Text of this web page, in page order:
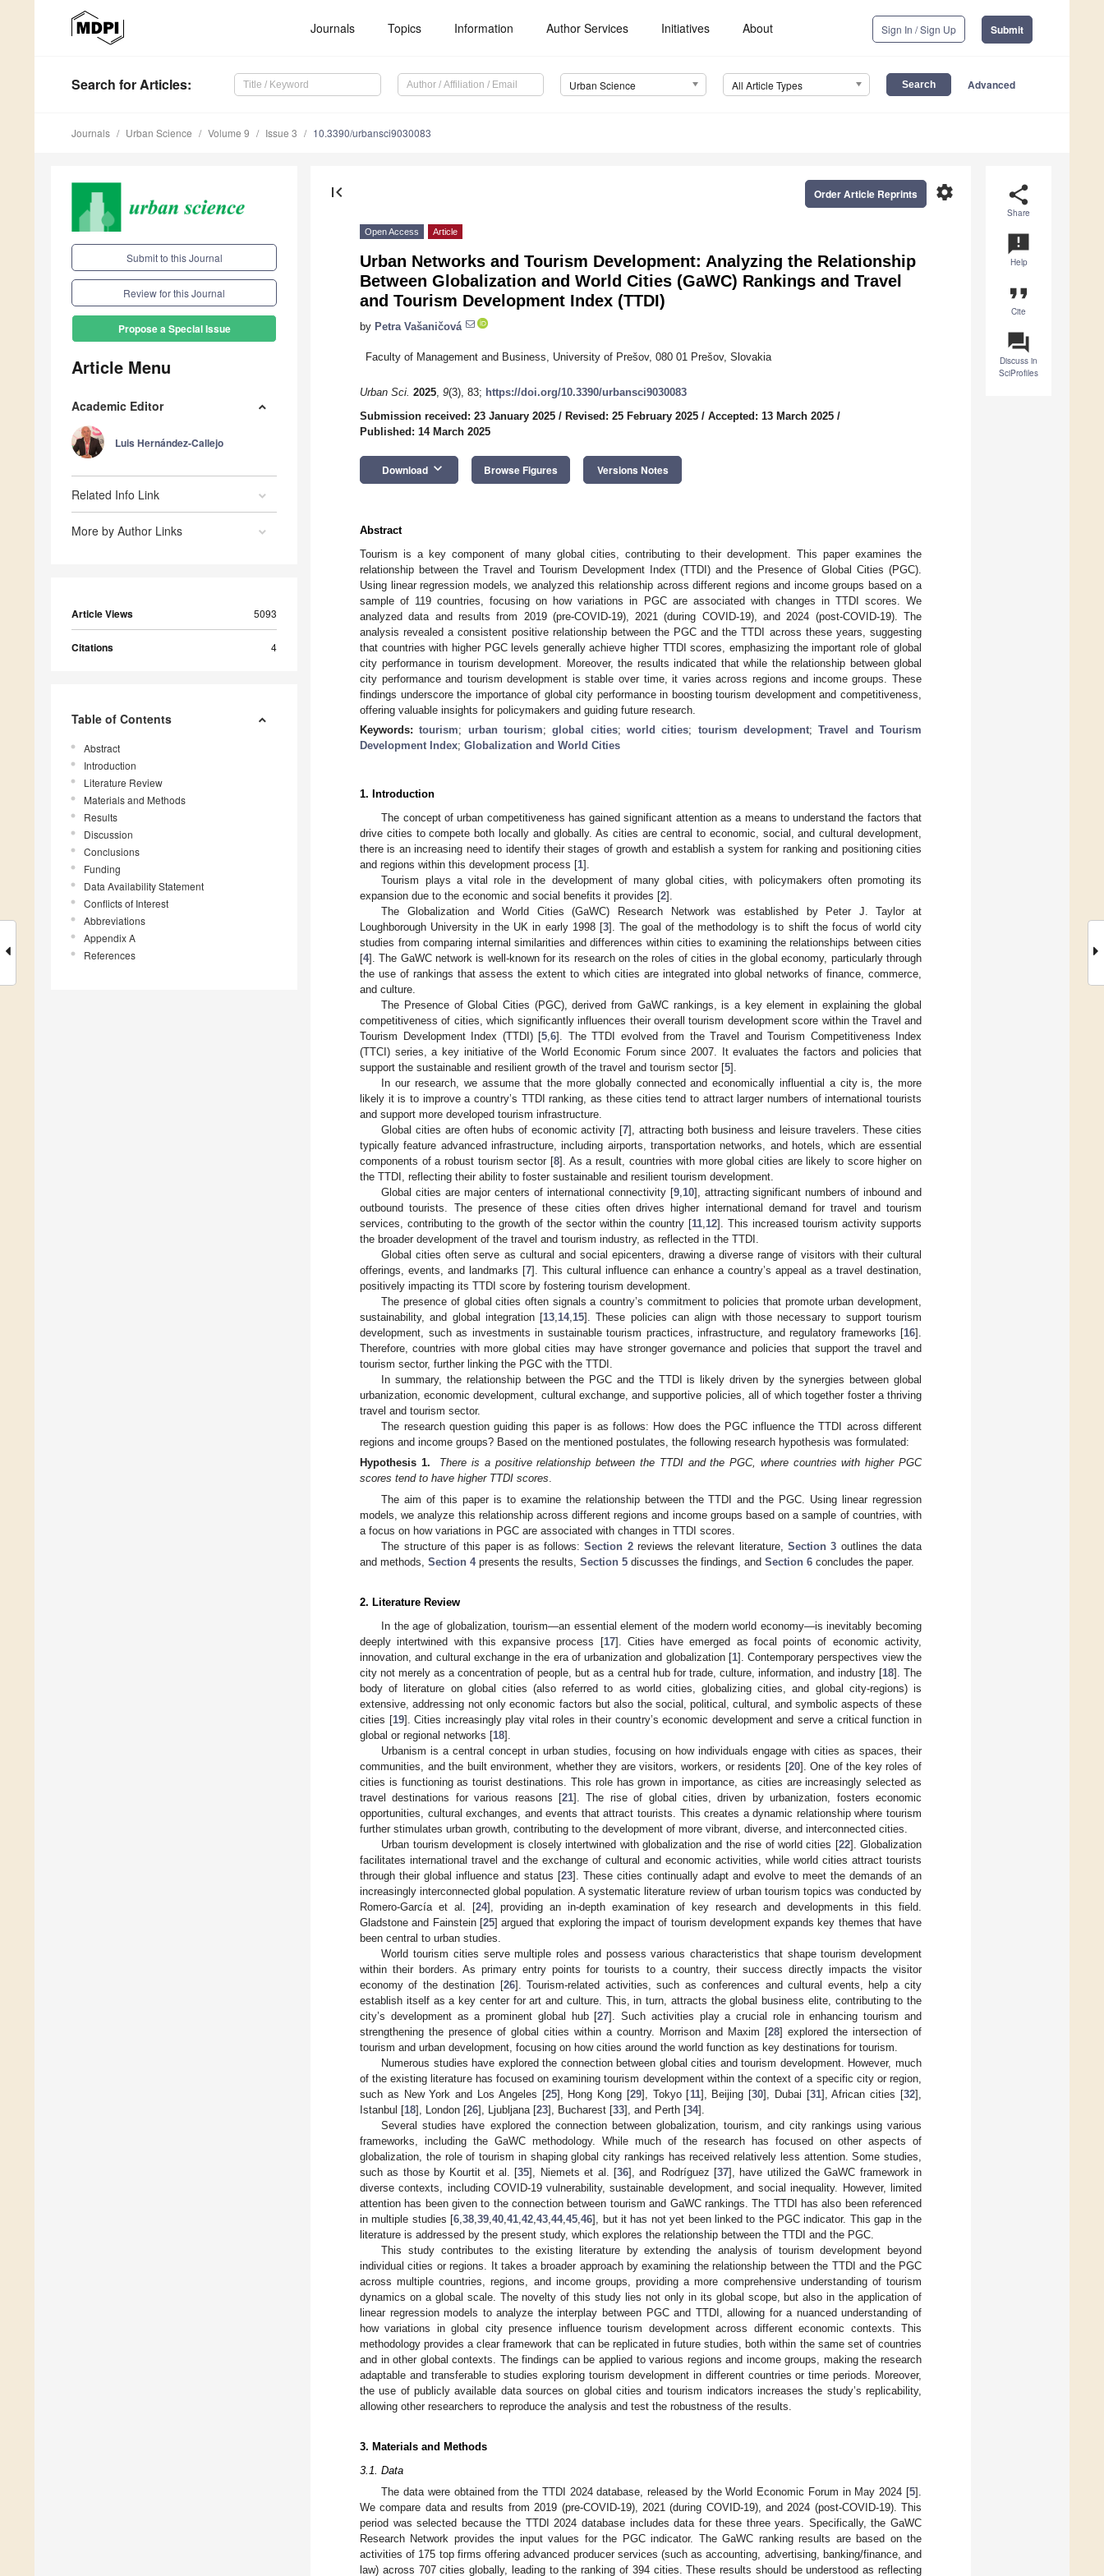
Journals Topics Information Author Services Initiatives About Sign In / Sign Up Submit
Search for Articles: Urban Science All Article Types Advanced
Journals Urban Science Volume 9 Issue 3 10.3390/urbansci9030083
Submit to this Journal
Review for this Journal
Propose a Special Issue
Article Menu
Academic Editor
Luis Hernández-Callejo
Related Info Link
More by Author Links
Article Views 5093
Citations 4
Table of Contents
Abstract
Introduction
Literature Review
Materials and Methods
Results
Discussion
Conclusions
Funding
Data Availability Statement
Conflicts of Interest
Abbreviations
Appendix A
References
share
Share
announcement
Help
format_quote
Cite
question_answer
Discuss in
SciProfiles
first_page settings
Order Article Reprints
Open Access Article
Urban Networks and Tourism Development: Analyzing the Relationship
Between Globalization and World Cities (GaWC) Rankings and Travel
and Tourism Development Index (TTDI)
by Petra Vašaničová
Faculty of Management and Business, University of Prešov, 080 01 Prešov, Slovakia
Urban Sci. 2025, 9(3), 83; https://doi.org/10.3390/urbansci9030083
Submission received: 23 January 2025 / Revised: 25 February 2025 / Accepted: 13 March 2025 /
Published: 14 March 2025
Download keyboard_arrow_down Browse Figures Versions Notes
Abstract
Tourism is a key component of many global cities, contributing to their development. This paper examines the
relationship between the Travel and Tourism Development Index (TTDI) and the Presence of Global Cities (PGC).
Using linear regression models, we analyzed this relationship across different regions and income groups based on a
sample of 119 countries, focusing on how variations in PGC are associated with changes in TTDI scores. We
analyzed data and results from 2019 (pre-COVID-19), 2021 (during COVID-19), and 2024 (post-COVID-19). The
analysis revealed a consistent positive relationship between the PGC and the TTDI across these years, suggesting
that countries with higher PGC levels generally achieve higher TTDI scores, emphasizing the important role of global
city performance in tourism development. Moreover, the results indicated that while the relationship between global
city performance and tourism development is stable over time, it varies across regions and income groups. These
findings underscore the importance of global city performance in boosting tourism development and competitiveness,
offering valuable insights for policymakers and guiding future research.
Keywords:tourism; urban tourism;global cities;world cities; tourism development;Travel and Tourism
Development Index; Globalization and World Cities
1. Introduction
The concept of urban competitiveness has gained significant attention as a means to understand the factors that
drive cities to compete both locally and globally. As cities are central to economic, social, and cultural development,
there is an increasing need to identify their stages of growth and establish a system for ranking and positioning cities
and regions within this development process [1].
Tourism plays a vital role in the development of many global cities, with policymakers often promoting its
expansion due to the economic and social benefits it provides [2].
The Globalization and World Cities (GaWC) Research Network was established by Peter J. Taylor at
Loughborough University in the UK in early 1998 [3]. The goal of the methodology is to shift the focus of world city
studies from comparing internal similarities and differences within cities to examining the relationships between cities
[4]. The GaWC network is well-known for its research on the roles of cities in the global economy, particularly through
the use of rankings that assess the extent to which cities are integrated into global networks of finance, commerce,
and culture.
The Presence of Global Cities (PGC), derived from GaWC rankings, is a key element in explaining the global
competitiveness of cities, which significantly influences their overall tourism development score within the Travel and
Tourism Development Index (TTDI) [5 6]. The TTDI evolved from the Travel and Tourism Competitiveness Index
(TTCI) series, a key initiative of the World Economic Forum since 2007. It evaluates the factors and policies that
support the sustainable and resilient growth of the travel and tourism sector [5].
In our research, we assume that the more globally connected and economically influential a city is, the more
likely it is to improve a country’s TTDI ranking, as these cities tend to attract larger numbers of international tourists
and support more developed tourism infrastructure.
Global cities are often hubs of economic activity [7], attracting both business and leisure travelers. These cities
typically feature advanced infrastructure, including airports, transportation networks, and hotels, which are essential
components of a robust tourism sector [8]. As a result, countries with more global cities are likely to score higher on
the TTDI, reflecting their ability to foster sustainable and resilient tourism development.
Global cities are major centers of international connectivity [9, 10], attracting significant numbers of inbound and
outbound tourists. The presence of these cities often drives higher international demand for travel and tourism
services, contributing to the growth of the sector within the country [11 12]. This increased tourism activity supports
the broader development of the travel and tourism industry, as reflected in the TTDI.
Global cities often serve as cultural and social epicenters, drawing a diverse range of visitors with their cultural
offerings, events, and landmarks [7]. This cultural influence can enhance a country’s appeal as a travel destination,
positively impacting its TTDI score by fostering tourism development.
The presence of global cities often signals a country’s commitment to policies that promote urban development,
sustainability, and global integration [13 14, 15]. These policies can align with those necessary to support tourism
development, such as investments in sustainable tourism practices, infrastructure, and regulatory frameworks [16].
Therefore, countries with more global cities may have stronger governance and policies that support the travel and
tourism sector, further linking the PGC with the TTDI.
In summary, the relationship between the PGC and the TTDI is likely driven by the synergies between global
urbanization, economic development, cultural exchange, and supportive policies, all of which together foster a thriving
travel and tourism sector.
The research question guiding this paper is as follows: How does the PGC influence the TTDI across different
regions and income groups? Based on the mentioned postulates, the following research hypothesis was formulated:
Hypothesis 1.
There is a positive relationship between the TTDI and the PGC, where countries with higher PGC
scores tend to have higher TTDI scores.
The aim of this paper is to examine the relationship between the TTDI and the PGC. Using linear regression
models, we analyze this relationship across different regions and income groups based on a sample of countries, with
a focus on how variations in PGC are associated with changes in TTDI scores.
The structure of this paper is as follows:Section 2reviews the relevant literature, Section 3 outlines the data
and methods, Section 4presents the results, Section 5 discusses the findings, and Section 6 concludes the paper.
2. Literature Review
In the age of globalization, tourism—an essential element of the modern world economy—is inevitably becoming
deeply intertwined with this expansive process [17]. Cities have emerged as focal points of economic activity,
innovation, and cultural exchange in the era of urbanization and globalization [1]. Contemporary perspectives view the
city not merely as a concentration of people, but as a central hub for trade, culture, information, and industry [18]. The
body of literature on global cities (also referred to as world cities, globalizing cities, and global city-regions) is
extensive, addressing not only economic factors but also the social, political, cultural, and symbolic aspects of these
cities [19]. Cities increasingly play vital roles in their country’s economic development and serve a critical function in
global or regional networks [18].
Urbanism is a central concept in urban studies, focusing on how individuals engage with cities as spaces, their
communities, and the built environment, whether they are visitors, workers, or residents [20]. One of the key roles of
cities is functioning as tourist destinations. This role has grown in importance, as cities are increasingly selected as
travel destinations for various reasons [21]. The rise of global cities, driven by urbanization, fosters economic
opportunities, cultural exchanges, and events that attract tourists. This creates a dynamic relationship where tourism
further stimulates urban growth, contributing to the development of more vibrant, diverse, and interconnected cities.
Urban tourism development is closely intertwined with globalization and the rise of world cities [22]. Globalization
facilitates international travel and the exchange of cultural and economic activities, while world cities attract tourists
through their global influence and status [23]. These cities continually adapt and evolve to meet the demands of an
increasingly interconnected global population. A systematic literature review of urban tourism topics was conducted by
Romero-García et al. [24], providing an in-depth examination of key research and developments in this field.
Gladstone and Fainstein [25] argued that exploring the impact of tourism development expands key themes that have
been central to urban studies.
World tourism cities serve multiple roles and possess various characteristics that shape tourism development
within their borders. As primary entry points for tourists to a country, their success directly impacts the visitor
economy of the destination [26]. Tourism-related activities, such as conferences and cultural events, help a city
establish itself as a key center for art and culture. This, in turn, attracts the global business elite, contributing to the
city’s development as a prominent global hub [27]. Such activities play a crucial role in enhancing tourism and
strengthening the presence of global cities within a country. Morrison and Maxim [28] explored the intersection of
tourism and urban development, focusing on how cities around the world function as key destinations for tourism.
Numerous studies have explored the connection between global cities and tourism development. However, much
of the existing literature has focused on examining tourism development within the context of a specific city or region,
such as New York and Los Angeles [25], Hong Kong [29], Tokyo [11], Beijing [30], Dubai [31], African cities [32],
Istanbul [18], London [26], Ljubljana [23], Bucharest [33], and Perth [34].
Several studies have explored the connection between globalization, tourism, and city rankings using various
frameworks, including the GaWC methodology. While much of the research has focused on other aspects of
globalization, the role of tourism in shaping global city rankings has received relatively less attention. Some studies,
such as those by Kourtit et al. [35], Niemets et al. [36], and Rodríguez [37], have utilized the GaWC framework in
diverse contexts, including COVID-19 vulnerability, sustainable development, and social inequality. However, limited
attention has been given to the connection between tourism and GaWC rankings. The TTDI has also been referenced
in multiple studies [6 ,38 ,39 ,40 ,41 ,42 ,43 ,44,45 ,46], but it has not yet been linked to the PGC indicator. This gap in the
literature is addressed by the present study, which explores the relationship between the TTDI and the PGC.
This study contributes to the existing literature by extending the analysis of tourism development beyond
individual cities or regions. It takes a broader approach by examining the relationship between the TTDI and the PGC
across multiple countries, regions, and income groups, providing a more comprehensive understanding of tourism
dynamics on a global scale. The novelty of this study lies not only in its global scope, but also in the application of
linear regression models to analyze the interplay between PGC and TTDI, allowing for a nuanced understanding of
how variations in global city presence influence tourism development across different economic contexts. This
methodology provides a clear framework that can be replicated in future studies, both within the same set of countries
and in other global contexts. The findings can be applied to various regions and income groups, making the research
adaptable and transferable to studies exploring tourism development in different countries or time periods. Moreover,
the use of publicly available data sources on global cities and tourism indicators increases the study’s replicability,
allowing other researchers to reproduce the analysis and test the robustness of the results.
3. Materials and Methods
3.1. Data
The data were obtained from the TTDI 2024 database, released by the World Economic Forum in May 2024 [5].
We compare data and results from 2019 (pre-COVID-19), 2021 (during COVID-19), and 2024 (post-COVID-19). This
period was selected because the TTDI 2024 database includes data for these three years. Specifically, the GaWC
Research Network provides the input values for the PGC indicator. The GaWC ranking results are based on the
activities of 175 top firms offering advanced producer services (such as accounting, advertising, banking/finance, and
law) across 707 cities globally, leading to the ranking of 394 cities. These results should be understood as reflecting